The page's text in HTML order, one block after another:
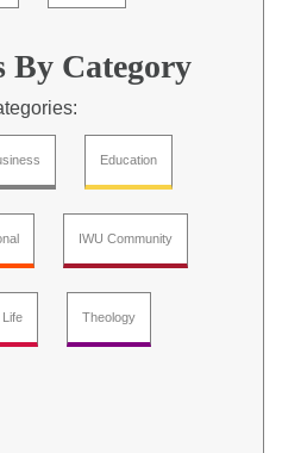
By Category
Education
IWU Community
Theology